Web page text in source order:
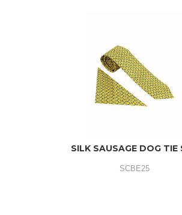
SILK SAUSAGE DOG TIE
SCBE25